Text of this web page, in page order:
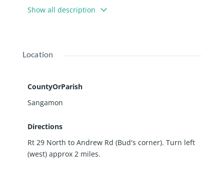
gently rolling terrain, abundant mature trees, a
picturesque pond, and attractive walk-out lots, this
accessibility. Prices for these prime lots start at
first step towards building your ideal home in this
Show all description
Location
CountyOrParish
Sangamon
Directions
Rt 29 North to Andrew Rd (Bud's corner). Turn left
(west) approx 2 miles.